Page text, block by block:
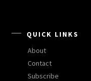
QUICK LINKS
About
Contact
Subscribe